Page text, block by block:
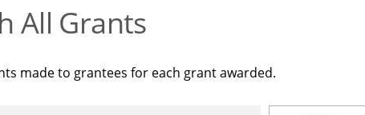
All Grants
made to grantees for each grant awarded.